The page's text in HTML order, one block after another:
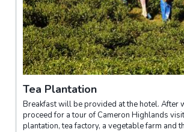
Tea Plantation
Breakfast will be provided at the hotel. After
proceed for a tour of Cameron Highlands
plantation, tea factory, a vegetable farm and